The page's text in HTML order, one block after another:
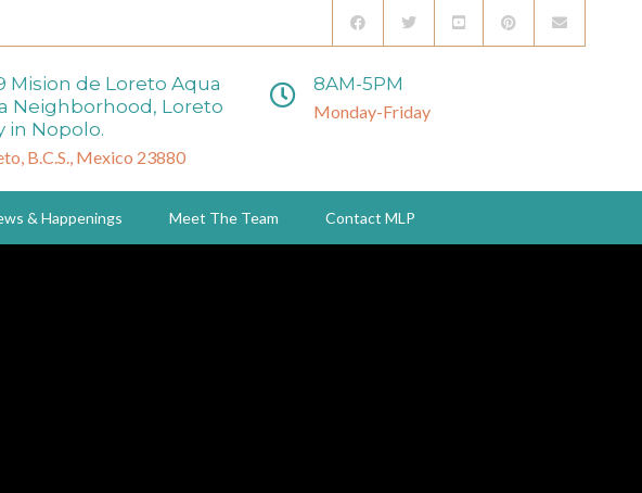
Mision de Loreto Aqua
Neighborhood, Loreto
in Nopolo.
B.C.S., Mexico 23880
8AM-5PM
Monday-Friday
& Happenings Meet The Team Contact MLP